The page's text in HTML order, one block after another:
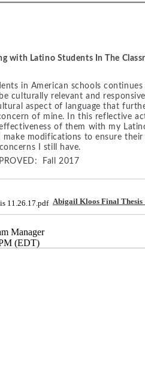
with Latino Students In The
in American schools
culturally relevant and
aspect of language that
of mine. In this reflective
of them with my
modifications to ensure
I still have.
Fall 2017
Abigail Kloos Final Thesis
Manager
(EDT)